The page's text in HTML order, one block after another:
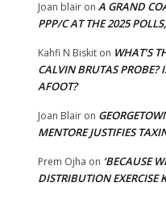
Joan blair on A GRAND
PPP/C AT THE 2025 POLLS,
Kahfi N Biskit on WHAT’S
CALVIN BRUTAS PROBE?
AFOOT?
Joan Blair on
MENTORE JUSTIFIES
Prem Ojha on ‘BECAUSE
DISTRIBUTION EXERCISE